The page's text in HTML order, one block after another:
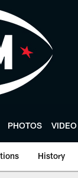
PHOTOS VIDEO
History